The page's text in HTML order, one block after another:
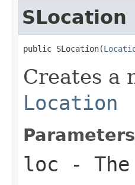
SLocation
public SLocation(
Creates a
Location
loc - The